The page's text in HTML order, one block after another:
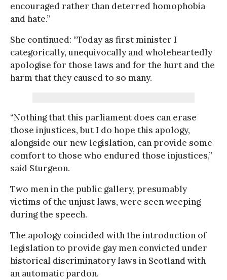
encouraged rather than deterred homophobia
and hate.”
She continued: “Today as first minister I
categorically, unequivocally and wholeheartedly
apologise for those laws and for the hurt and the
harm that they caused to so many.
“Nothing that this parliament does can erase
those injustices, but I do hope this apology,
alongside our new legislation, can provide some
comfort to those who endured those injustices,”
said Sturgeon.
Two men in the public gallery, presumably
victims of the unjust laws, were seen weeping
during the speech.
The apology coincided with the introduction of
legislation to provide gay men convicted under
historical discriminatory laws in Scotland with
an automatic pardon.